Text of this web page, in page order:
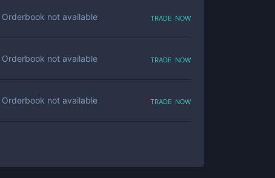
Orderbook not available trade now
Orderbook not available trade now
Orderbook not available trade now